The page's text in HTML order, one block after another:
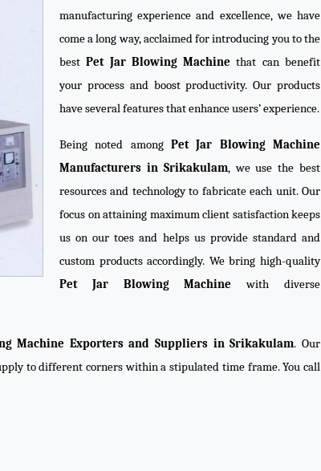
manufacturing experience and excellence, we have
come a long way, acclaimed for introducing you to the
bestPet Jar Blowing Machine that can benefit
your process and boost productivity. Our products
have several features that enhance users’ experience.
Being noted among Pet Jar Blowing Machine
Manufacturers in Srikakulam, we use the best
resources and technology to fabricate each unit. Our
focus on attaining maximum client satisfaction keeps
us on our toes and helps us provide standard and
custom products accordingly. We bring high-quality
Pet Jar Blowing Machine with diverse
Machine Exporters and Suppliers in Srikakulam. Our
to different corners within a stipulated time frame. You call